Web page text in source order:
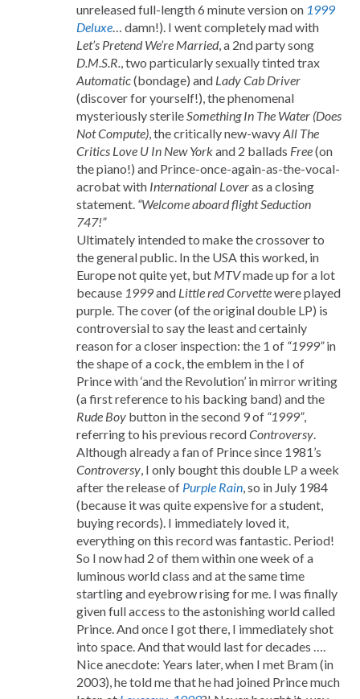
unreleased full-length 6 minute version on 1999
Deluxe… damn!). I went completely mad with
Let’s Pretend We’re Married, a 2nd party song
D.M.S.R., two particularly sexually tinted trax
Automatic(bondage) and Lady Cab Driver
(discover for yourself!), the phenomenal
mysteriously sterileSomething In The Water (Does
Not Compute), the critically new-wavyAll The
Critics Love U In New Yorkand 2 ballads Free(on
the piano!) and Prince-once-again-as-the-vocal-
acrobat with International Loveras a closing
statement. “Welcome aboard flight Seduction
747!”
Ultimately intended to make the crossover to
the general public. In the USA this worked, in
Europe not quite yet, but MTVmade up for a lot
because 1999and Little red Corvettewere played
purple. The cover (of the original double LP) is
controversial to say the least and certainly
reason for a closer inspection: the 1 of “1999”in
the shape of a cock, the emblem in the I of
Prince with ‘and the Revolution’ in mirror writing
(a first reference to his backing band) and the
Rude Boy button in the second 9 of “1999”,
referring to his previous recordControversy.
Although already a fan of Prince since 1981’s
Controversy, I only bought this double LP a week
after the release of Purple Rain, so in July 1984
(because it was quite expensive for a student,
buying records). I immediately loved it,
everything on this record was fantastic. Period!
So I now had 2 of them within one week of a
luminous world class and at the same time
startling and eyebrow rising for me. I was finally
given full access to the astonishing world called
Prince. And once I got there, I immediately shot
into space. And that would last for decades ….
Nice anecdote: Years later, when I met Bram (in
2003), he told me that he had joined Prince much